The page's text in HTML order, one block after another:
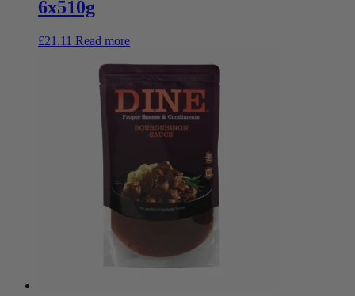
6x510g
£21.11 Read more